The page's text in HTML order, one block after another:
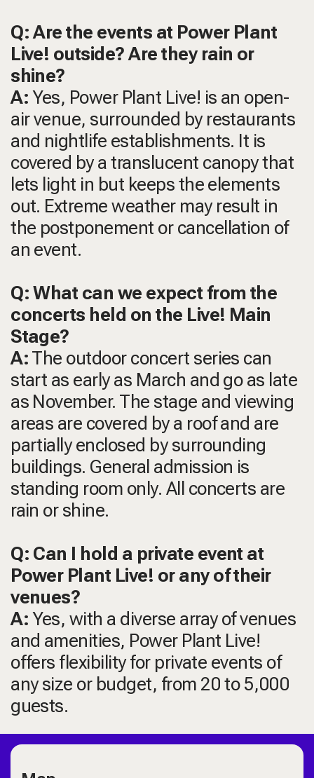
Q: Are the events at Power Plant
Live! outside? Are they rain or
shine?
A: Yes, Power Plant Live! is an open-
air venue, surrounded by restaurants
and nightlife establishments. It is
covered by a translucent canopy that
lets light in but keeps the elements
out. Extreme weather may result in
the postponement or cancellation of
an event.
Q: What can we expect from the
concerts held on the Live! Main
Stage?
A: The outdoor concert series can
start as early as March and go as late
as November. The stage and viewing
areas are covered by a roof and are
partially enclosed by surrounding
buildings. General admission is
standing room only. All concerts are
rain or shine.
Q: Can I hold a private event at
Power Plant Live! or any of their
venues?
A: Yes, with a diverse array of venues
and amenities, Power Plant Live!
offers flexibility for private events of
any size or budget, from 20 to 5,000
guests.